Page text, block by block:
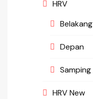
HRV
Belakang
Depan
Samping
HRV New